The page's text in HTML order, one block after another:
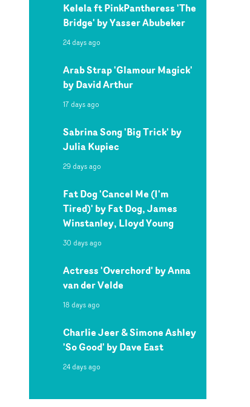
Kelela ft PinkPantheress 'The
Bridge' by Yasser Abubeker
24 days ago
Arab Strap 'Glamour Magick'
by David Arthur
17 days ago
Sabrina Song 'Big Trick' by
Julia Kupiec
29 days ago
Fat Dog 'Cancel Me (I'm
Tired)' by Fat Dog, James
Winstanley, Lloyd Young
30 days ago
Actress 'Overchord' by Anna
van der Velde
18 days ago
Charlie Jeer & Simone Ashley
'So Good' by Dave East
24 days ago